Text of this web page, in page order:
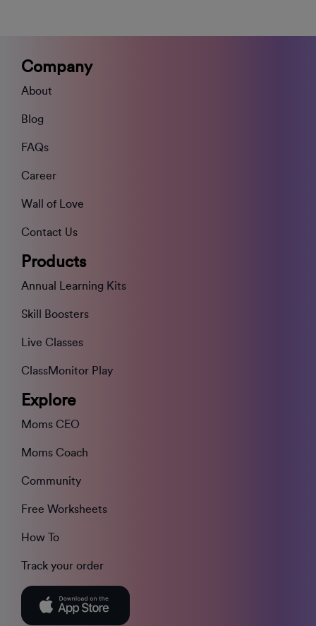
Company
About
Blog
FAQs
Career
Wall of Love
Contact Us
Products
Annual Learning Kits
Skill Boosters
Live Classes
ClassMonitor Play
Explore
Moms CEO
Moms Coach
Community
Free Worksheets
How To
Track your order